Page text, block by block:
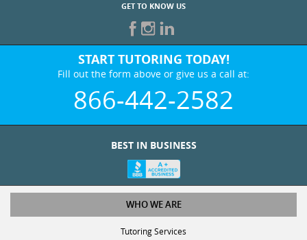
GET TO KNOW US
START TUTORING TODAY!
Fill out the form above or give us a call at:
866-442-2582
BEST IN BUSINESS
WHO WE ARE
Tutoring Services